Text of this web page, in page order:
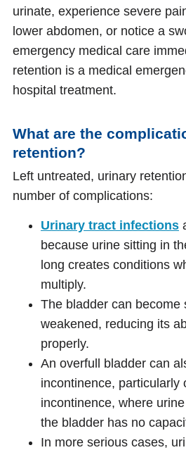
urinate, experience severe
lower abdomen, or notice a
emergency medical care
retention is a medical
hospital treatment.
What are the
retention?
Left untreated, urinary
number of complications:
Urinary tract infections
because urine sitting in
long creates conditions
multiply.
The bladder can become
weakened, reducing its
properly.
An overfull bladder can
incontinence, particularly
incontinence, where
the bladder has no
In more serious cases,